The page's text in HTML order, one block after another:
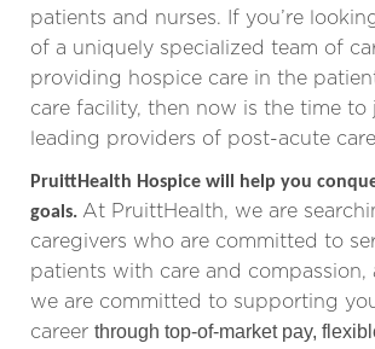
patients and nurses. If you’re
of a uniquely specialized team of
providing hospice care in the
care facility, then now is the time to
leading providers of post-acute
PruittHealth Hospice will help you
goals. At PruittHealth, we are
caregivers who are committed to
patients with care and compassion,
we are committed to supporting
career through top-of-market pay,